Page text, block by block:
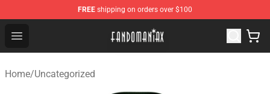
FREE shipping on orders over $100
Open menu
Fandomaniax Store - The Best Shop for anime fans!
Home/Uncategorized